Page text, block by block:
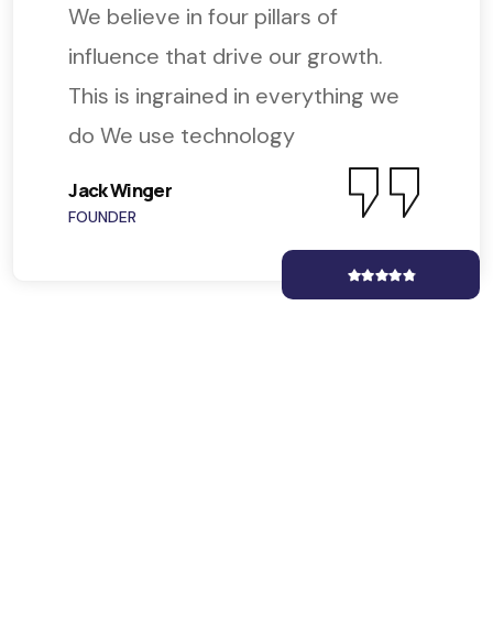
We believe in four pillars of
influence that drive our growth.
This is ingrained in everything we
do We use technology
Jack Winger
FOUNDER